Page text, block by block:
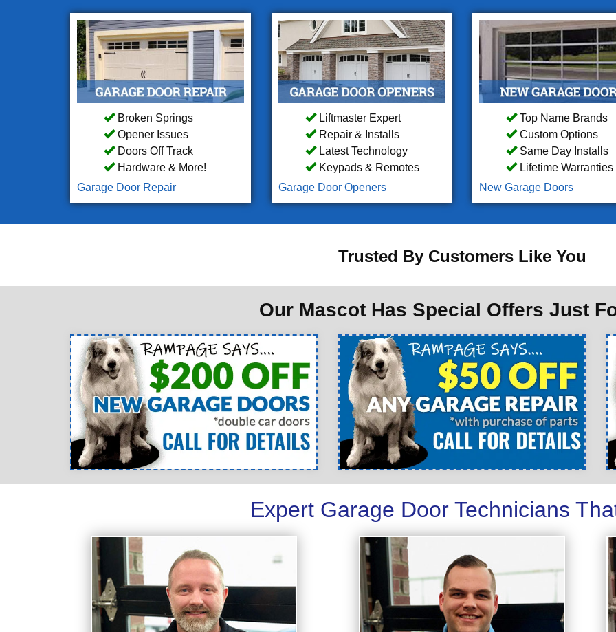
Broken Springs
Opener Issues
Doors Off Track
Hardware & More!
Garage Door Repair
Liftmaster Expert
Repair & Installs
Latest Technology
Keypads & Remotes
Garage Door Openers
Top Name Brands
Custom Options
Same Day Installs
Lifetime Warranties
New Garage Doors
Trusted By Customers Like You
Our Mascot Has Special Offers Just
Expert Garage Door Technicians